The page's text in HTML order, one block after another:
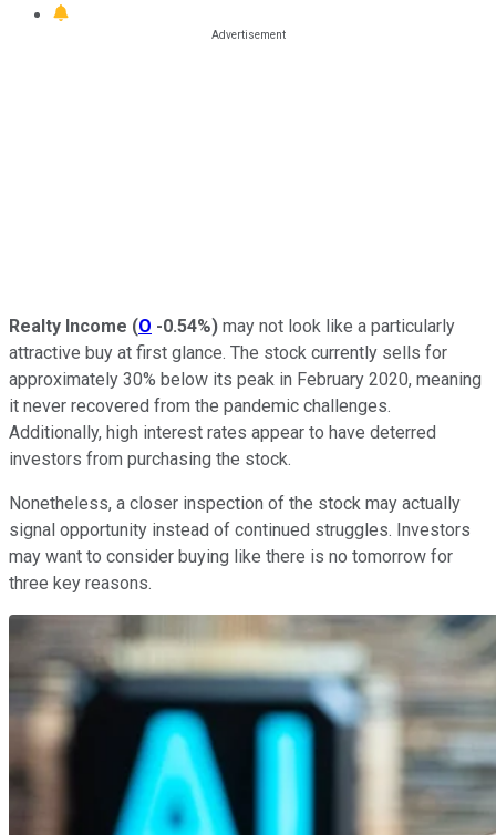
Realty Income (O -0.54%) may not look like a particularly
attractive buy at first glance. The stock currently sells for
approximately 30% below its peak in February 2020, meaning
it never recovered from the pandemic challenges.
Additionally, high interest rates appear to have deterred
investors from purchasing the stock.
Nonetheless, a closer inspection of the stock may actually
signal opportunity instead of continued struggles. Investors
may want to consider buying like there is no tomorrow for
three key reasons.